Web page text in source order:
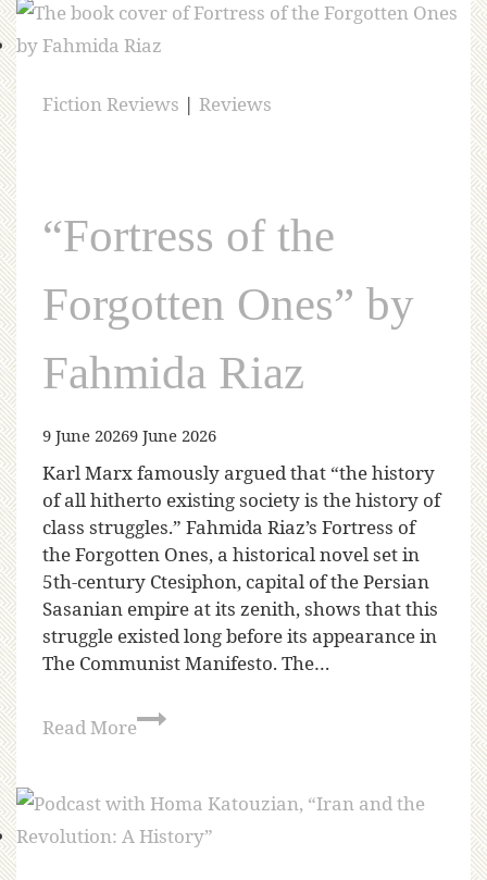
Fiction Reviews | Reviews
“Fortress of the
Forgotten Ones” by
Fahmida Riaz
9 June 20269 June 2026
Karl Marx famously argued that “the history
of all hitherto existing society is the history of
class struggles.” Fahmida Riaz’s Fortress of
the Forgotten Ones, a historical novel set in
5th-century Ctesiphon, capital of the Persian
Sasanian empire at its zenith, shows that this
struggle existed long before its appearance in
The Communist Manifesto. The…
Read More